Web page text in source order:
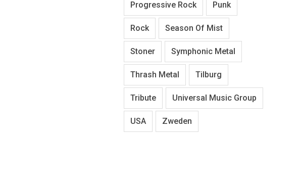
Progressive Rock Punk
Rock Season Of Mist
Stoner Symphonic Metal
Thrash Metal Tilburg
Tribute Universal Music Group
USA Zweden